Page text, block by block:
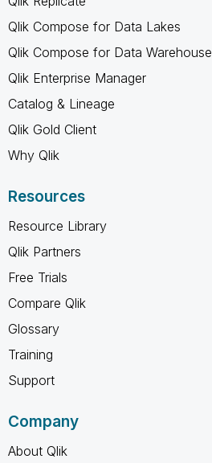
Qlik Compose for Data Lakes
Qlik Compose for Data Warehouse
Qlik Enterprise Manager
Catalog & Lineage
Qlik Gold Client
Why Qlik
Resources
Resource Library
Qlik Partners
Free Trials
Compare Qlik
Glossary
Training
Support
Company
About Qlik